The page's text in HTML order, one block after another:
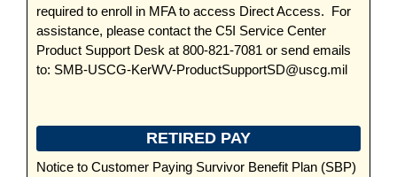
required to enroll in MFA to access Direct Access. For
assistance, please contact the C5I Service Center
Product Support Desk at 800-821-7081 or send emails
to: SMB-USCG-KerWV-ProductSupportSD@uscg.mil
RETIRED PAY
Notice to Customer Paying Survivor Benefit Plan (SBP)